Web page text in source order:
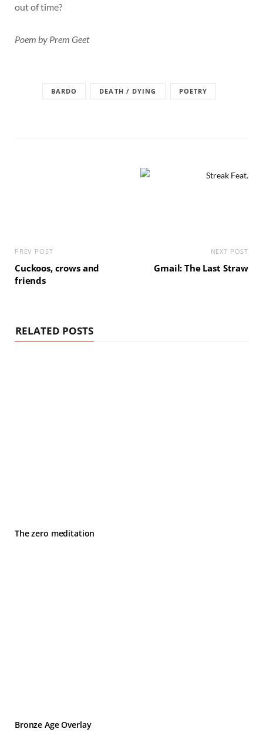
out of time?
Poem by Prem Geet
BARDO DEATH / DYING POETRY
PREV POST
Cuckoos, crows and
friends
NEXT POST
Gmail: The Last Straw
RELATED POSTS
The zero meditation
Bronze Age Overlay